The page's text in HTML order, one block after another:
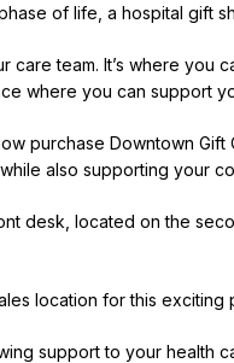
of life, a hospital gift
team. It’s where you
where you can support
purchase Downtown
also supporting your
desk, located on the
location for this exciting
support to your health